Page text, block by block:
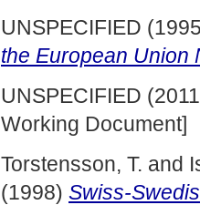
UNSPECIFIED
the European Union
UNSPECIFIED
Working Document]
Torstensson, T. and
(1998) Swiss-